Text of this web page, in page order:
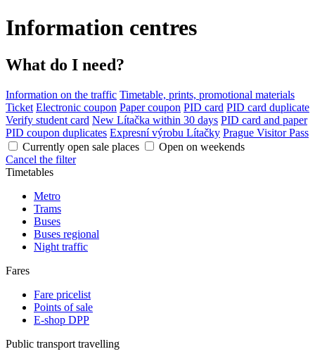
Information centres
What do I need?
Information on the traffic Timetable, prints, promotional materials
Ticket Electronic coupon Paper coupon PID card PID card duplicate
Verify student card New Lítačka within 30 days PID card and paper
PID coupon duplicates Expresní výrobu Lítačky Prague Visitor Pass
Currently open sale places
Open on weekends
Cancel the filter
Timetables
Metro
Trams
Buses
Buses regional
Night traffic
Fares
Fare pricelist
Points of sale
E-shop DPP
Public transport travelling